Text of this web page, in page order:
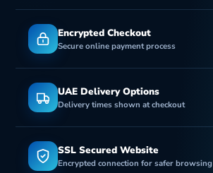
Encrypted Checkout
Secure online payment process
UAE Delivery Options
Delivery times shown at checkout
SSL Secured Website
Encrypted connection for safer browsing